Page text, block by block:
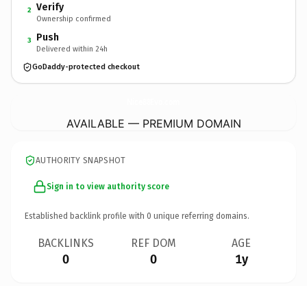
2 Verify
Ownership confirmed
3 Push
Delivered within 24h
GoDaddy-protected checkout
AVAILABLE — PREMIUM DOMAIN
AUTHORITY SNAPSHOT
Sign in to view authority score
Established backlink profile with 0 unique referring domains.
BACKLINKS
0
REF DOM
0
AGE
1y